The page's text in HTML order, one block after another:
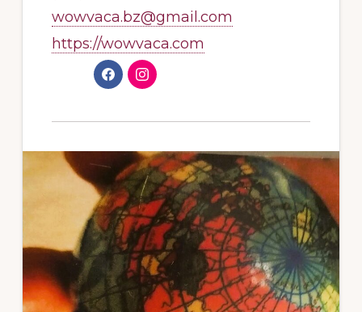
wowvaca.bz@gmail.com
https://wowvaca.com
F
a
o
I
n
r
a
m